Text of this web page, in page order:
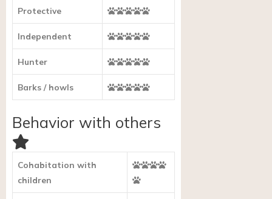
Protective
Independent
Hunter
Barks / howls
Behavior with others
Cohabitation with
children